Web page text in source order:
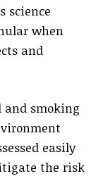
science
when
and
and smoking
easily
the risk